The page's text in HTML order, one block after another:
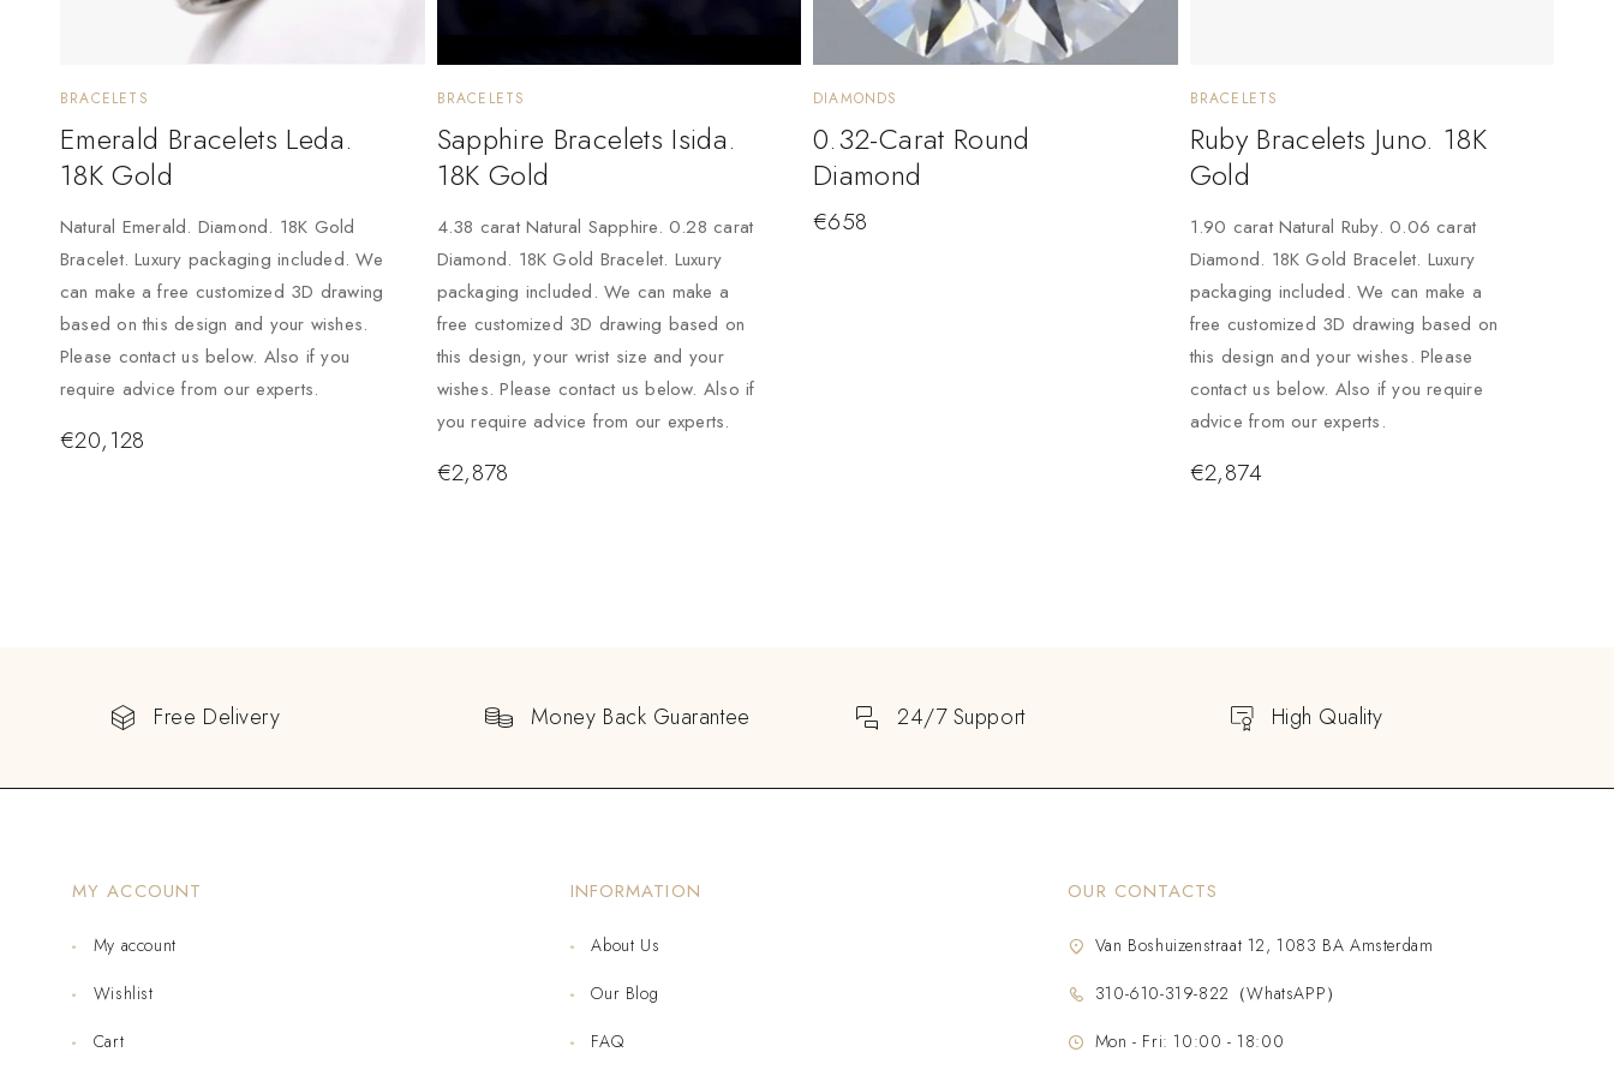
BRACELETS
Emerald Bracelets Leda.
18K Gold
Natural Emerald. Diamond. 18K Gold
Bracelet. Luxury packaging included. We
can make a free customized 3D drawing
based on this design and your wishes.
Please contact us below. Also if you
require advice from our experts.
€20,128
BRACELETS
Sapphire Bracelets Isida.
18K Gold
4.38 carat Natural Sapphire. 0.28 carat
Diamond. 18K Gold Bracelet. Luxury
packaging included. We can make a
free customized 3D drawing based on
this design, your wrist size and your
wishes. Please contact us below. Also if
you require advice from our experts.
€2,878
DIAMONDS
0.32-Carat Round
Diamond
€658
BRACELETS
Ruby Bracelets Juno. 18K
Gold
1.90 carat Natural Ruby. 0.06 carat
Diamond. 18K Gold Bracelet. Luxury
packaging included. We can make a
free customized 3D drawing based on
this design and your wishes. Please
contact us below. Also if you require
advice from our experts.
€2,874
Free Delivery Money Back Guarantee 24/7 Support High Quality
MY ACCOUNT
My account
Wishlist
Cart
INFORMATION
About Us
Our Blog
FAQ
OUR CONTACTS
Van Boshuizenstraat 12, 1083 BA Amsterdam
310-610-319-822（WhatsAPP）
Mon - Fri: 10:00 - 18:00